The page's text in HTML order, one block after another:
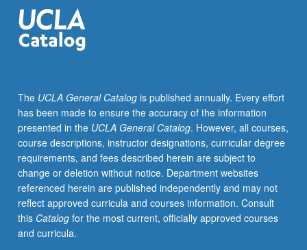
The UCLA General Catalogis published annually. Every effort
has been made to ensure the accuracy of the information
presented in the UCLA General Catalog. However, all courses,
course descriptions, instructor designations, curricular degree
requirements, and fees described herein are subject to
change or deletion without notice. Department websites
referenced herein are published independently and may not
reflect approved curricula and courses information. Consult
this Catalogfor the most current, officially approved courses
and curricula.